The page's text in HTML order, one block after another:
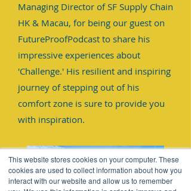
This website stores cookies on your computer. These
cookies are used to collect information about how you
interact with our website and allow us to remember
Managing Director of SF Supply Chain
HK & Macau, for being our guest on
FutureProofPodcast to share his
impressive experiences about
'Challenge.' His resilient and inspiring
journey of stepping out of his
comfort zone is sure to provide you
with inspiration.